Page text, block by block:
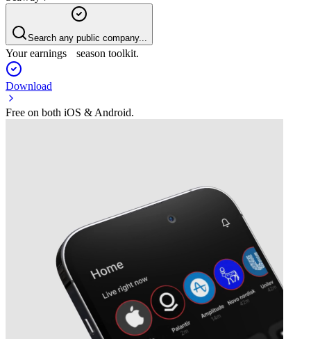
Search any public company...
Your earnings season toolkit.
Download
Free on both iOS & Android.